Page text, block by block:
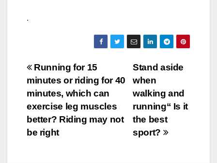
.
Post
navigation
Stand aside
when
walking and
running“ Is it
the best
sport?
Running for 15
minutes or riding for 40
minutes, which can
exercise leg muscles
better? Riding may not
be right